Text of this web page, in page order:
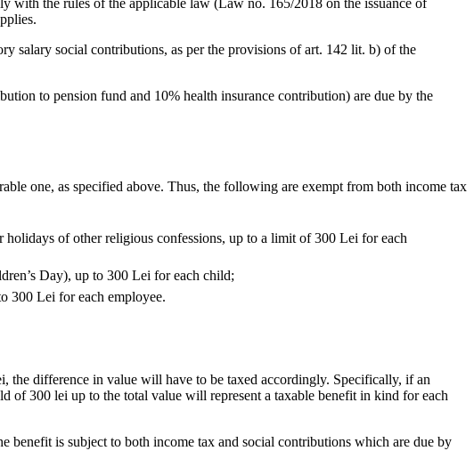
salary social contributions, as per the provisions of art. 142 lit. b) of the
to pension fund and 10% health insurance contribution) are due by the
one, as specified above. Thus, the following are exempt from both income tax
of other religious confessions, up to a limit of 300 Lei for each
Day), up to 300 Lei for each child;
300 Lei for each employee.
the difference in value will have to be taxed accordingly. Specifically, if an
of 300 lei up to the total value will represent a taxable benefit in kind for each
benefit is subject to both income tax and social contributions which are due by